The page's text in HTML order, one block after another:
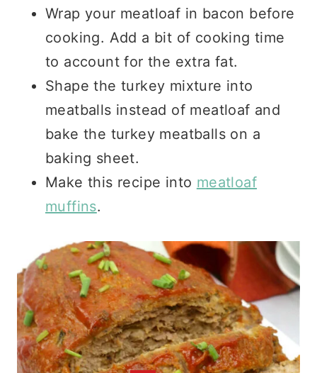
Wrap your meatloaf in bacon before
cooking. Add a bit of cooking time
to account for the extra fat.
Shape the turkey mixture into
meatballs instead of meatloaf and
bake the turkey meatballs on a
baking sheet.
Make this recipe into meatloaf
muffins.